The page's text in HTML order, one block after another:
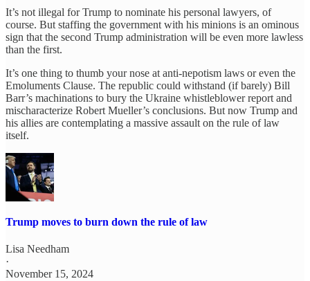
It’s not illegal for Trump to nominate his personal lawyers, of
course. But staffing the government with his minions is an ominous
sign that the second Trump administration will be even more lawless
than the first.
It’s one thing to thumb your nose at anti-nepotism laws or even the
Emoluments Clause. The republic could withstand (if barely) Bill
Barr’s machinations to bury the Ukraine whistleblower report and
mischaracterize Robert Mueller’s conclusions. But now Trump and
his allies are contemplating a massive assault on the rule of law
itself.
Trump moves to burn down the rule of law
Lisa Needham
·
November 15, 2024